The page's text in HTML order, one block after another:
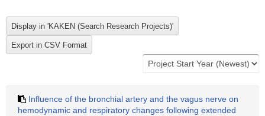
Influence of the bronchial artery and the vagus nerve on
hemodynamic and respiratory changes following extended